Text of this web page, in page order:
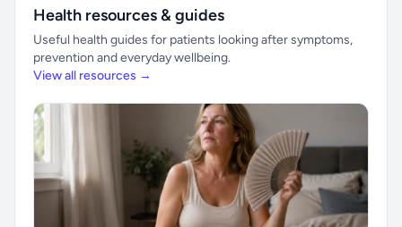
Health resources & guides
Useful health guides for patients looking after symptoms,
prevention and everyday wellbeing.
View all resources →